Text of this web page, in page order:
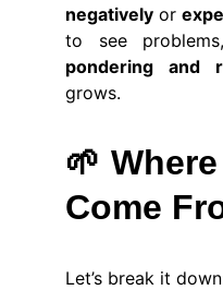
negatively or
to see
pondering and
grows.
🌱
Come
Let’s break it